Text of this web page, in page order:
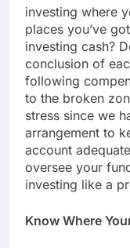
investing where
places you’ve
investing cash?
conclusion of
following
to the broken
stress since we
arrangement to
account
oversee your
investing like a
Know Where